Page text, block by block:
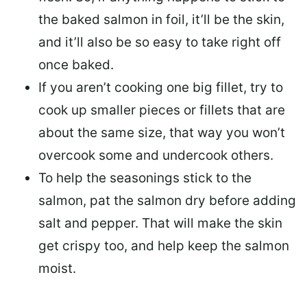
the baked salmon in foil, it’ll be the skin,
and it’ll also be so easy to take right off
once baked.
If you aren’t cooking one big fillet, try to
cook up smaller pieces or fillets that are
about the same size, that way you won’t
overcook some and undercook others.
To help the seasonings stick to the
salmon, pat the salmon dry before adding
salt and pepper. That will make the skin
get crispy too, and help keep the salmon
moist.